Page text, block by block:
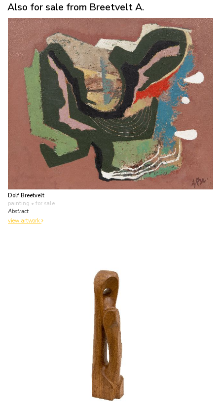
Also for sale from Breetvelt A.
Dolf Breetvelt
painting • for sale
Abstract
view artwork